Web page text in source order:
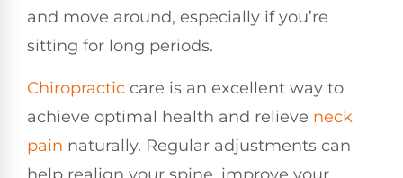
and move around, especially if you’re
sitting for long periods.
Chiropractic care is an excellent way to
achieve optimal health and relieve neck
pain naturally. Regular adjustments can